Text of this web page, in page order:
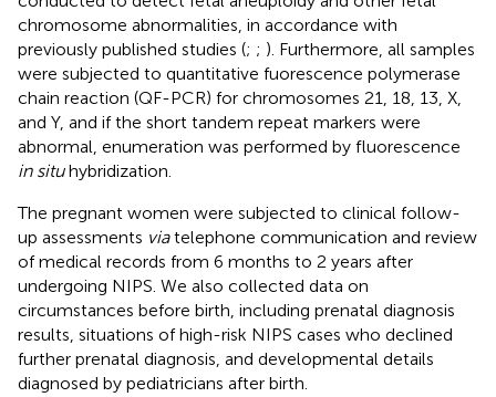
chromosome abnormalities, in accordance with
previously published studies (; ; ). Furthermore, all samples
were subjected to quantitative fuorescence polymerase
chain reaction (QF-PCR) for chromosomes 21, 18, 13, X,
and Y, and if the short tandem repeat markers were
abnormal, enumeration was performed by fluorescence
in situhybridization.
The pregnant women were subjected to clinical follow-
up assessments viatelephone communication and review
of medical records from 6 months to 2 years after
undergoing NIPS. We also collected data on
circumstances before birth, including prenatal diagnosis
results, situations of high-risk NIPS cases who declined
further prenatal diagnosis, and developmental details
diagnosed by pediatricians after birth.